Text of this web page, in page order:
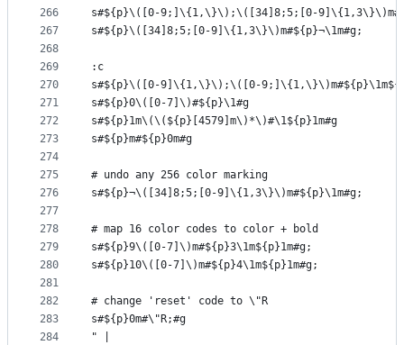
266
267
268
269
270
271
272
273
274
275
276
277
278
279
280
281
282
283
284
s#${p}\([0-9;]\{1,\}\);\([34]8;5;[0-
s#${p}\([34]8;5;[0-9]\{1,3\}\)m#${p}¬\1m#g;
:c
s#${p}\([0-9]\{1,\}\);\([0-
s#${p}0\([0-7]\)#${p}\1#g
s#${p}1m\(\(${p}[4579]m\)*\)#\1${p}1m#g
s#${p}m#${p}0m#g
# undo any 256 color marking
s#${p}¬\([34]8;5;[0-9]\{1,3\}\)m#${p}\1m#g;
# map 16 color codes to color + bold
s#${p}9\([0-7]\)m#${p}3\1m${p}1m#g;
s#${p}10\([0-7]\)m#${p}4\1m${p}1m#g;
# change 'reset' code to \"R
s#${p}0m#\"R;#g
" |